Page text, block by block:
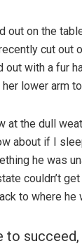
on the
cut out
with a fur
lower arm
at the dull
about if I
he was
couldn’t
to where he
to